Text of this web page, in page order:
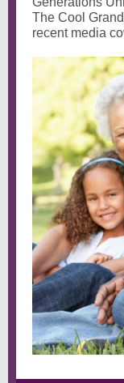
The Cool
recent media